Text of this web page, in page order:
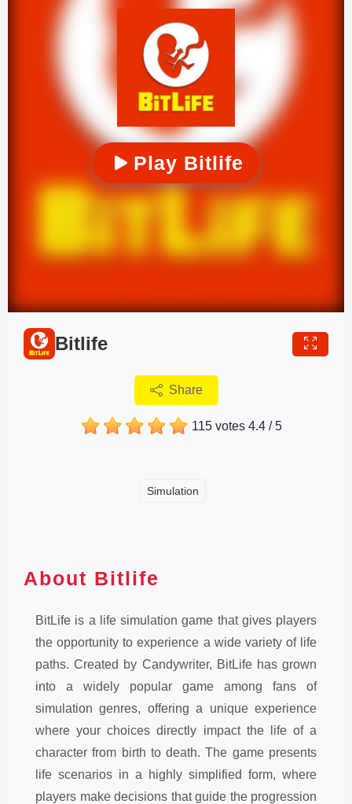
Play Bitlife
Bitlife
Share
115 votes 4.4 / 5
Simulation
About Bitlife
BitLife is a life simulation game that gives players
the opportunity to experience a wide variety of life
paths. Created by Candywriter, BitLife has grown
into a widely popular game among fans of
simulation genres, offering a unique experience
where your choices directly impact the life of a
character from birth to death. The game presents
life scenarios in a highly simplified form, where
players make decisions that guide the progression